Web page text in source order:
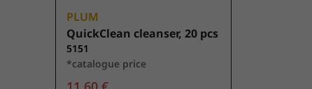
PLUM
QuickClean cleanser, 20 pcs
5151
*catalogue price